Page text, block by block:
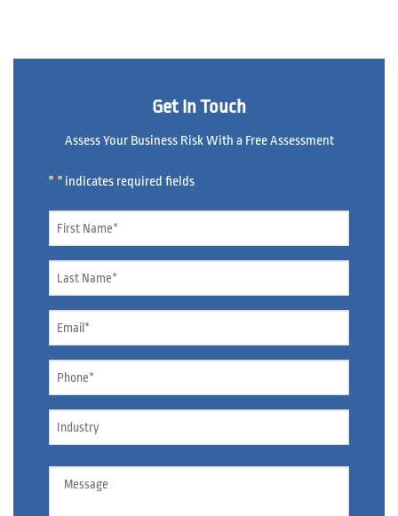
Get In Touch
Assess Your Business Risk With a Free Assessment
"*" indicates required fields
Name
*
Name
*
Email
*
Phone
*
Industry
Message